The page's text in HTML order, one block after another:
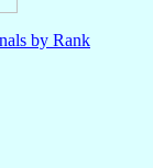
by Rank